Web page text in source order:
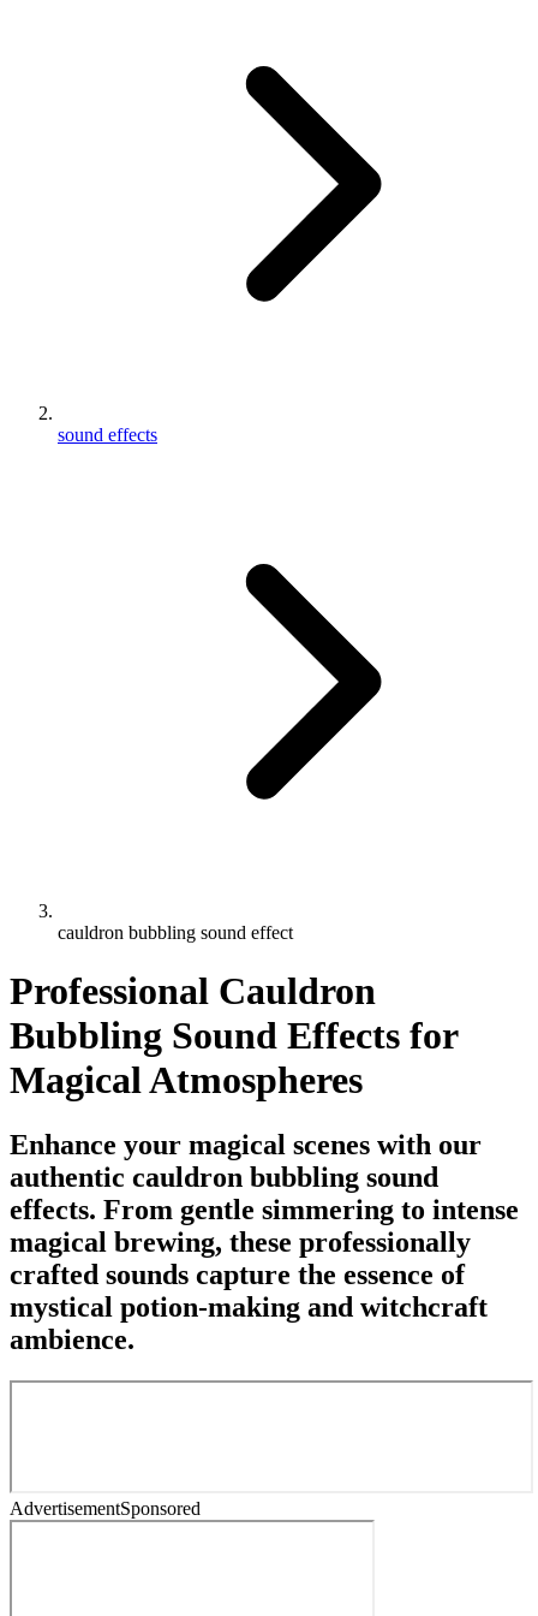
sound effects
cauldron bubbling sound effect
Professional Cauldron
Bubbling Sound Effects for
Magical Atmospheres
Enhance your magical scenes with our
authentic cauldron bubbling sound
effects. From gentle simmering to intense
magical brewing, these professionally
crafted sounds capture the essence of
mystical potion-making and witchcraft
ambience.
AdvertisementSponsored